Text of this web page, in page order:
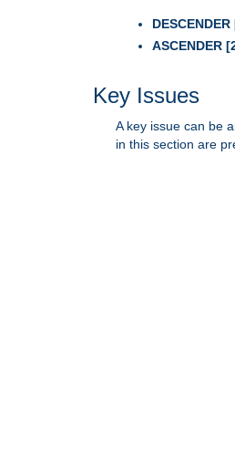
ASCENDER
Key Issues
A key issue can be
in this section are